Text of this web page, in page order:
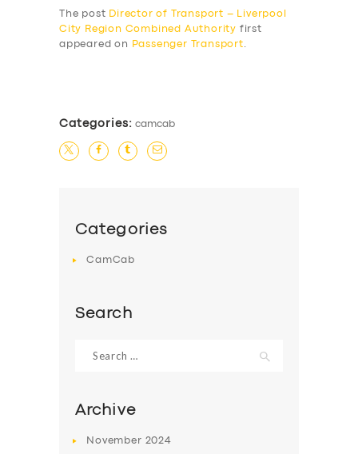
The post
Director of Transport – Liverpool
City Region Combined Authority first
appeared on
Passenger Transport
Categories: camcab
Categories
CamCab
Search
for:
Archive
November 2024